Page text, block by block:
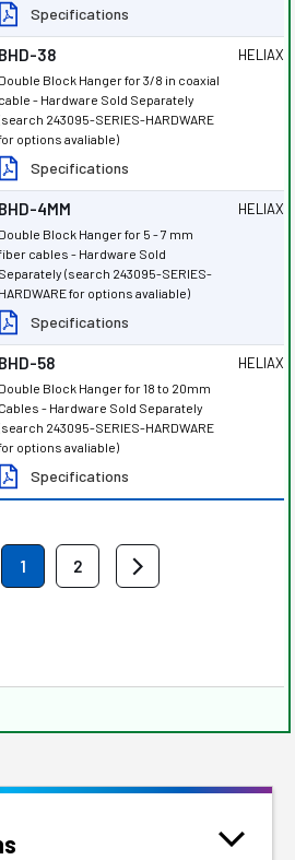
Specifications
BHD-38
Double Block Hanger for 3/8 in coaxial
cable - Hardware Sold Separately
243095-SERIES-HARDWARE
options avaliable)
Specifications
HELIAX
BHD-4MM
Double Block Hanger for 5 - 7 mm
cables - Hardware Sold
Separately (search 243095-SERIES-
HARDWARE for options avaliable)
Specifications
HELIAX
BHD-58
Double Block Hanger for 18 to 20mm
Cables - Hardware Sold Separately
243095-SERIES-HARDWARE
options avaliable)
Specifications
HELIAX
1 2